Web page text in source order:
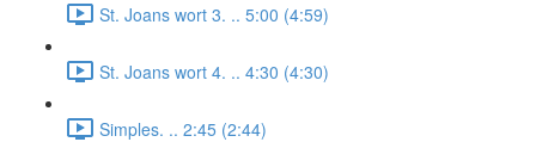
St. Joans wort 3. .. 5:00 (4:59)
St. Joans wort 4. .. 4:30 (4:30)
Simples. .. 2:45 (2:44)